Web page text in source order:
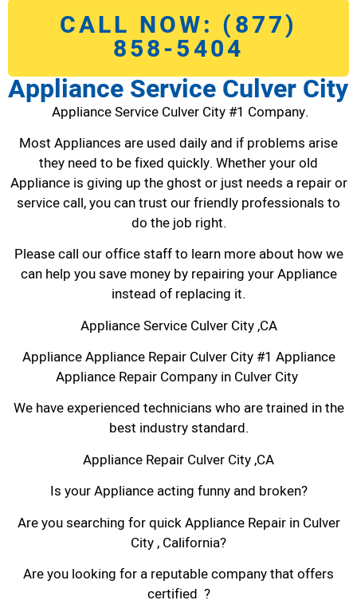
CALL NOW: (877)
858-5404
Appliance Service Culver City
Appliance Service Culver City #1 Company.
Most Appliances are used daily and if problems arise
they need to be fixed quickly. Whether your old
Appliance is giving up the ghost or just needs a repair or
service call, you can trust our friendly professionals to
do the job right.
Please call our office staff to learn more about how we
can help you save money by repairing your Appliance
instead of replacing it.
Appliance Service Culver City ,CA
Appliance Appliance Repair Culver City #1 Appliance
Appliance Repair Company in Culver City
We have experienced technicians who are trained in the
best industry standard.
Appliance Repair Culver City ,CA
Is your Appliance acting funny and broken?
Are you searching for quick Appliance Repair in Culver
City , California?
Are you looking for a reputable company that offers
certified ?